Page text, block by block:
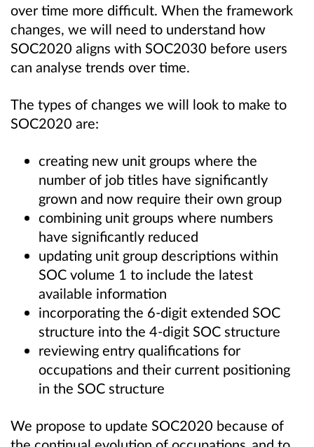
over time more difficult. When the framework
changes, we will need to understand how
SOC2020 aligns with SOC2030 before users
can analyse trends over time.
The types of changes we will look to make to
SOC2020 are:
creating new unit groups where the
number of job titles have significantly
grown and now require their own group
combining unit groups where numbers
have significantly reduced
updating unit group descriptions within
SOC volume 1 to include the latest
available information
incorporating the 6-digit extended SOC
structure into the 4-digit SOC structure
reviewing entry qualifications for
occupations and their current positioning
in the SOC structure
We propose to update SOC2020 because of